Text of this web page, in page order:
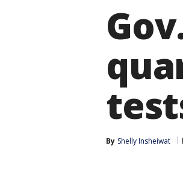
By Shelly Insheiwat